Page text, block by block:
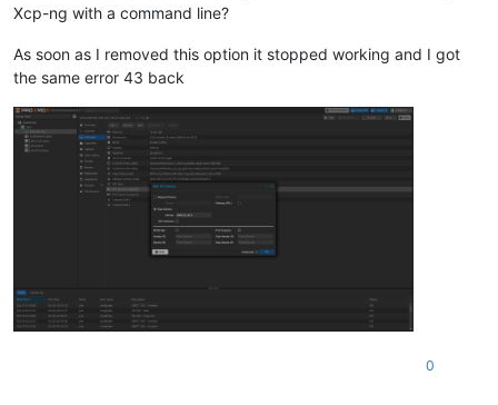
Xcp-ng with a command line?
As soon as I removed this option it stopped working and I got
the same error 43 back
0